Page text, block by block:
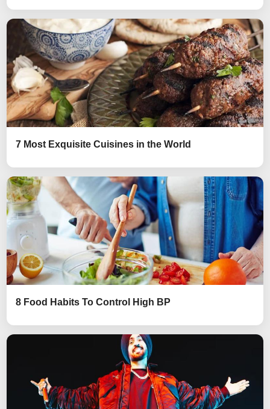
7 Most Exquisite Cuisines in the World
8 Food Habits To Control High BP